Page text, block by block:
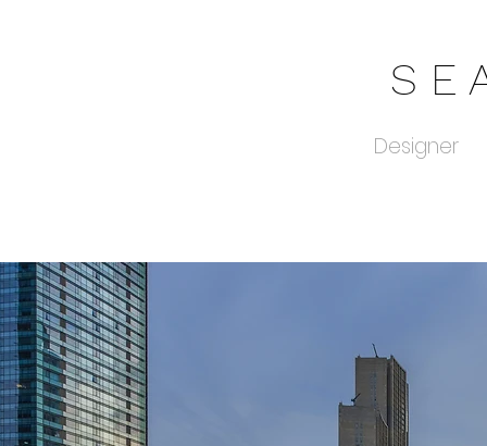
S E
Designer